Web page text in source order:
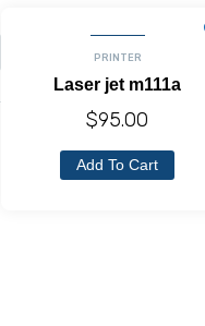
PRINTER
Laser jet m111a
$95.00
Add To Cart